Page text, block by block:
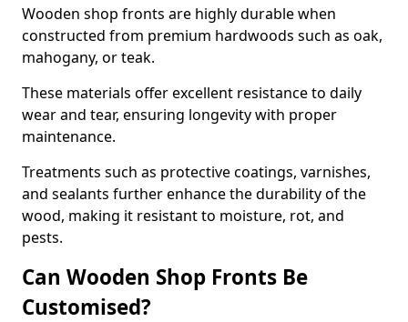
Wooden shop fronts are highly durable when
constructed from premium hardwoods such as oak,
mahogany, or teak.
These materials offer excellent resistance to daily
wear and tear, ensuring longevity with proper
maintenance.
Treatments such as protective coatings, varnishes,
and sealants further enhance the durability of the
wood, making it resistant to moisture, rot, and
pests.
Can Wooden Shop Fronts Be
Customised?